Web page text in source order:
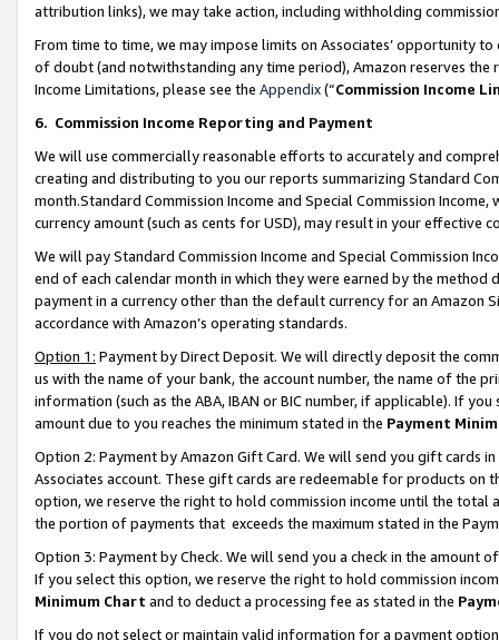
attribution links), we may take action, including withholding
From time to time, we may impose limits on Associates’ opportunity
of doubt (and notwithstanding any time period), Amazon reserves
Income Limitations, please see the Appendix(“Commission Income
6. Commission Income Reporting and Payment
We will use commercially reasonable efforts to accurately and
creating and distributing to you our reports summarizing Standard
month.Standard Commission Income and Special Commission
currency amount (such as cents for USD), may result in your
We will pay Standard Commission Income and Special Commission
end of each calendar month in which they were earned by the
payment in a currency other than the default currency for an Amazon
accordance with Amazon’s operating standards.
Option 1: Payment by Direct Deposit. We will directly deposit the
us with the name of your bank, the account number, the name of the
information (such as the ABA, IBAN or BIC number, if applicable). If
amount due to you reaches the minimum stated in the Payment
Option 2: Payment by Amazon Gift Card. We will send you gift cards
Associates account. These gift cards are redeemable for products
option, we reserve the right to hold commission income until the total
the portion of payments that exceeds the maximum stated in the
Option 3: Payment by Check. We will send you a check in the amount
If you select this option, we reserve the right to hold commission
Minimum Chart and to deduct a processing fee as stated in the
If you do not select or maintain valid information for a payment